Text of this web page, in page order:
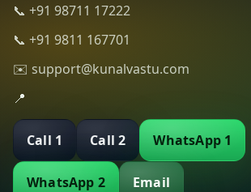
📞 +91 98711 17222
📞 +91 9811 167701
✉️ support@kunalvastu.com
📍
Call 1 Call 2 WhatsApp 1
WhatsApp 2 Email